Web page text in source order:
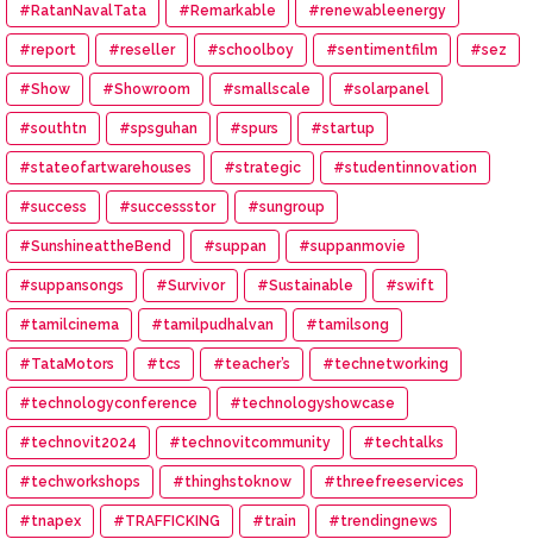
#RatanNavalTata #Remarkable #renewableenergy
#report #reseller #schoolboy #sentimentfilm #sez
#Show #Showroom #smallscale #solarpanel
#southtn #spsguhan #spurs #startup
#stateofartwarehouses #strategic #studentinnovation
#success #successstor #sungroup
#SunshineattheBend #suppan #suppanmovie
#suppansongs #Survivor #Sustainable #swift
#tamilcinema #tamilpudhalvan #tamilsong
#TataMotors #tcs #teacher’s #technetworking
#technologyconference #technologyshowcase
#technovit2024 #technovitcommunity #techtalks
#techworkshops #thinghstoknow #threefreeservices
#tnapex #TRAFFICKING #train #trendingnews